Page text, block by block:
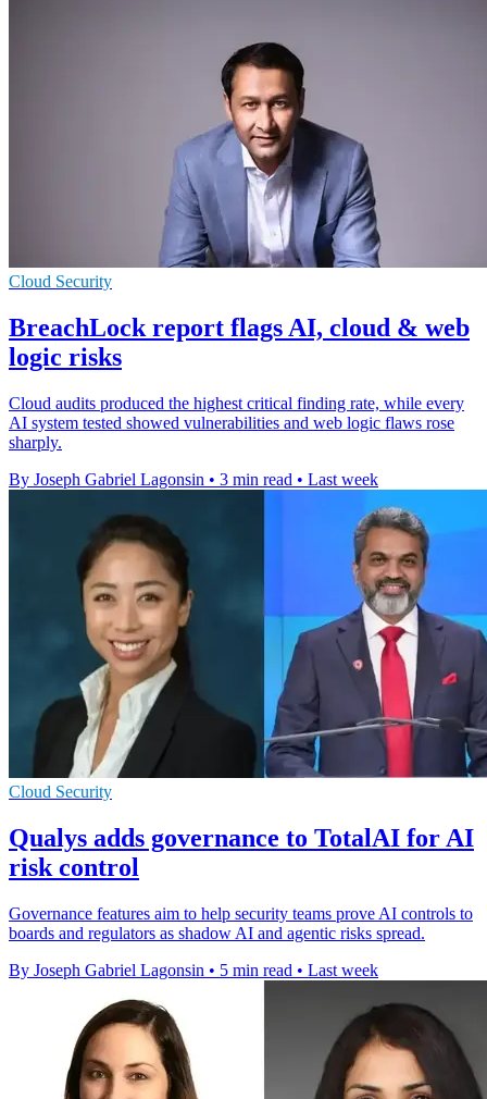
Cloud Security
BreachLock report flags AI, cloud & web
logic risks
Cloud audits produced the highest critical finding rate, while every
AI system tested showed vulnerabilities and web logic flaws rose
sharply.
By Joseph Gabriel Lagonsin • 3 min read • Last week
Cloud Security
Qualys adds governance to TotalAI for AI
risk control
Governance features aim to help security teams prove AI controls to
boards and regulators as shadow AI and agentic risks spread.
By Joseph Gabriel Lagonsin • 5 min read • Last week